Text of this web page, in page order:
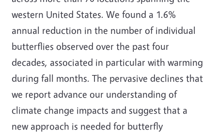
western United States. We found a 1.6%
annual reduction in the number of individual
butterflies observed over the past four
decades, associated in particular with warming
during fall months. The pervasive declines that
we report advance our understanding of
climate change impacts and suggest that a
new approach is needed for butterfly